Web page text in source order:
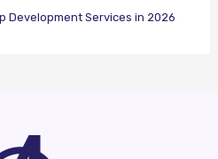
Development Services in 2026